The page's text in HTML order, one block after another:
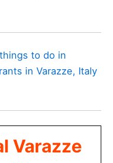
to do in
in Varazze, Italy
Varazze